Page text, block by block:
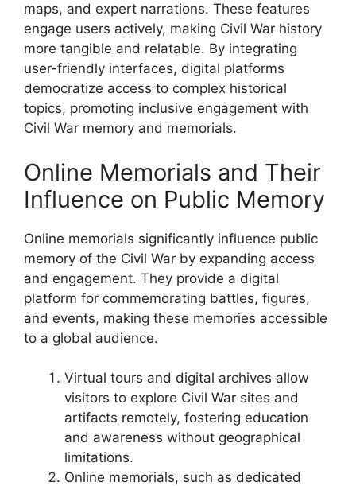
maps, and expert narrations. These features
engage users actively, making Civil War history
more tangible and relatable. By integrating
user-friendly interfaces, digital platforms
democratize access to complex historical
topics, promoting inclusive engagement with
Civil War memory and memorials.
Online Memorials and Their
Influence on Public Memory
Online memorials significantly influence public
memory of the Civil War by expanding access
and engagement. They provide a digital
platform for commemorating battles, figures,
and events, making these memories accessible
to a global audience.
Virtual tours and digital archives allow
visitors to explore Civil War sites and
artifacts remotely, fostering education
and awareness without geographical
limitations.
Online memorials, such as dedicated